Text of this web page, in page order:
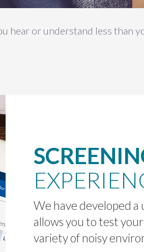
hear or understand less than
We have developed
allows you to test
variety of noisy